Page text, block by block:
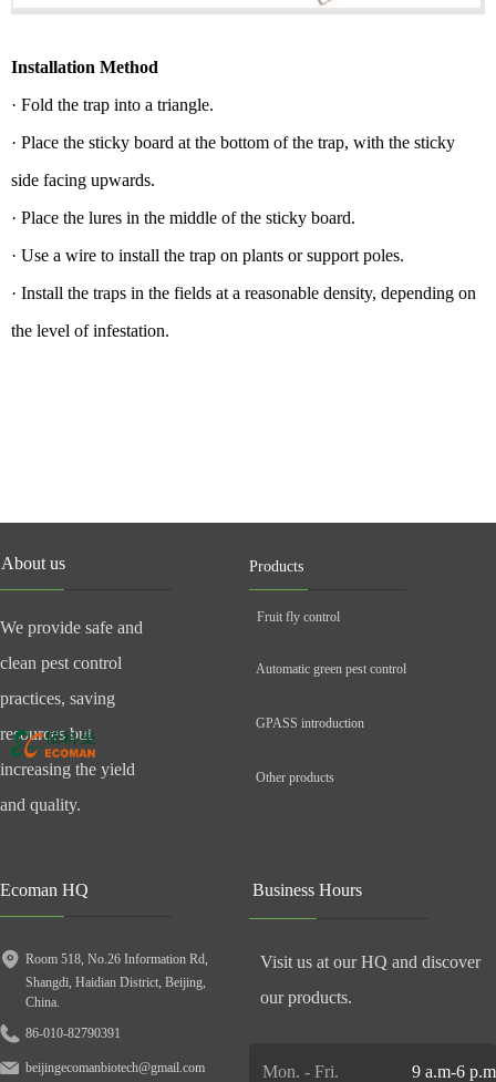
Installation Method
· Fold the trap into a triangle.
· Place the sticky board at the bottom of the trap, with the sticky
side facing upwards.
· Place the lures in the middle of the sticky board.
· Use a wire to install the trap on plants or support poles.
· Install the traps in the fields at a reasonable density, depending on
the level of infestation.
Room 518, No.26 Information Rd,
Shangdi, Haidian District, Beijing,
China.
86-010-82790391
beijingecomanbiotech@gmail.com
Ecoman HQ
We provide safe and
clean pest control
practices, saving
resources but
increasing the yield
and quality.
About us Products
GPASS introduction
Automatic green pest control
Fruit fly control
Other products
9 a.m-6 p.m
Mon. - Fri.
Business Hours
Visit us at our HQ and discover
our products.